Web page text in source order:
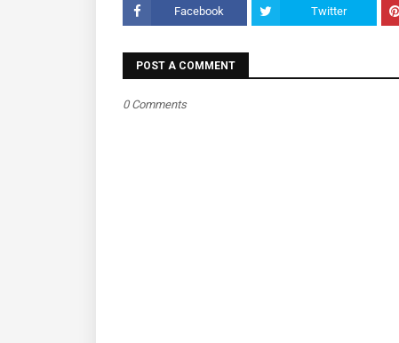
Facebook Twitter
POST A COMMENT
0 Comments